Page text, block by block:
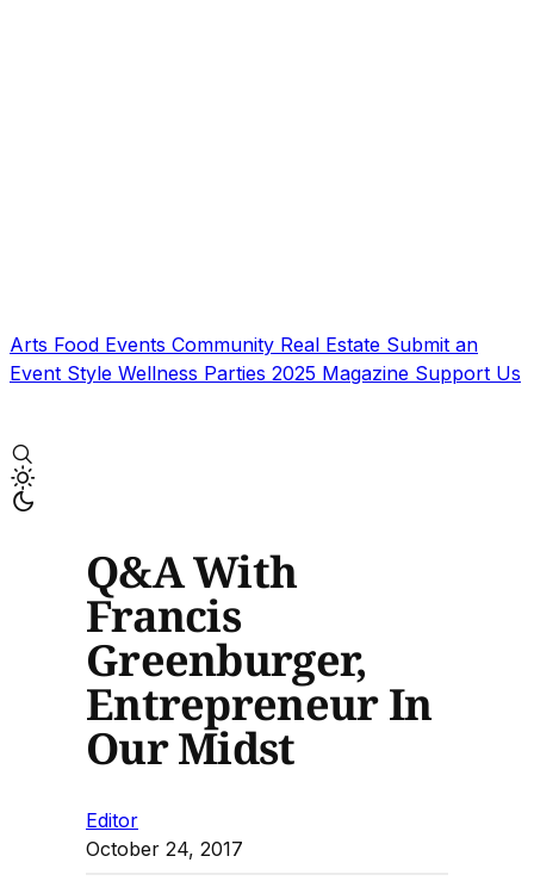
Arts Food Events Community Real Estate Submit an
Event Style Wellness Parties 2025 Magazine Support Us
Q&A With
Francis
Greenburger,
Entrepreneur In
Our Midst
Editor
October 24, 2017